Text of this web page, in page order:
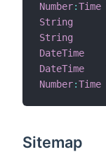
Number:Time
String
String
DateTime
DateTime
Number:Time
Sitemap